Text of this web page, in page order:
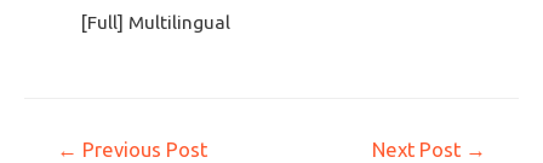
[Full] Multilingual
← Previous Post Next Post →